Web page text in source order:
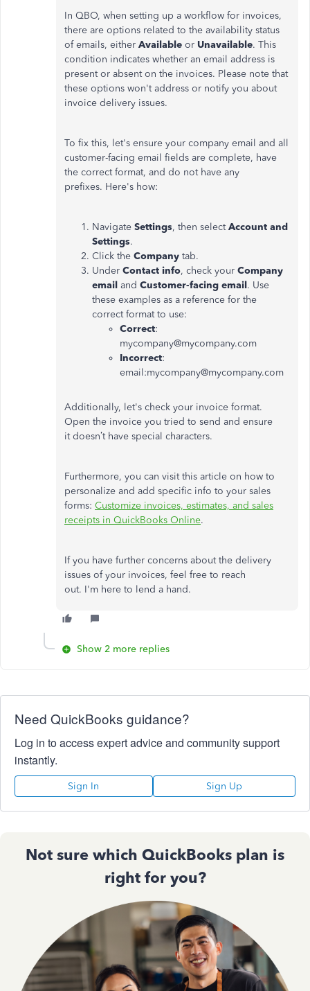
In QBO, when setting up a workflow for invoices,
there are options related to the availability status
of emails, either Available or Unavailable. This
condition indicates whether an email address is
present or absent on the invoices. Please note that
these options won'taddress or notify you about
invoice delivery issues.
To fix this, let's ensure your company email and all
customer-facing email fields are complete, have
the correct format, and do not have any
prefixes. Here's how:
Navigate Settings, then selectAccount and
Settings.
Click the Company tab.
Under Contact info, check your Company
email and Customer-facing email. Use
these examples as a reference for the
correct format to use:
Correct:
mycompany@mycompany.com
Incorrect:
email:mycompany@mycompany.com
Additionally, let's check your invoice format.
Open the invoice you tried to send and ensure
itdoesn’thave special characters.
Furthermore, you can visit this article on how to
personalize and add specific info to your sales
forms: Customize invoices, estimates, and sales
receipts in QuickBooks Online.
If you have further concerns about the delivery
issues of your invoices, feel free to reach
out. I'm here to lend a hand.
Show 2 more replies
Need QuickBooks guidance?
Log in to access expert advice and community support
instantly.
Sign In Sign Up
Not sure which QuickBooks plan is
right for you?